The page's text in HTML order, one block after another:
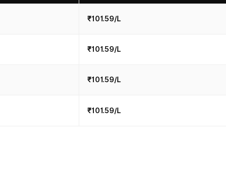
₹101.59/L
₹101.59/L
₹101.59/L
₹101.59/L